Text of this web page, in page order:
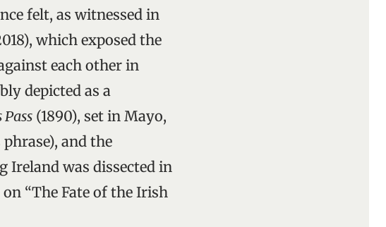
felt, as witnessed in
which exposed the
each other in
depicted as a
Pass (1890), set in Mayo,
phrase), and the
Ireland was dissected in
on “The Fate of the Irish